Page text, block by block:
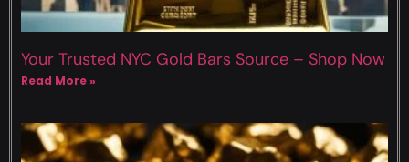
Your Trusted NYC Gold Bars Source – Shop Now
Read More »